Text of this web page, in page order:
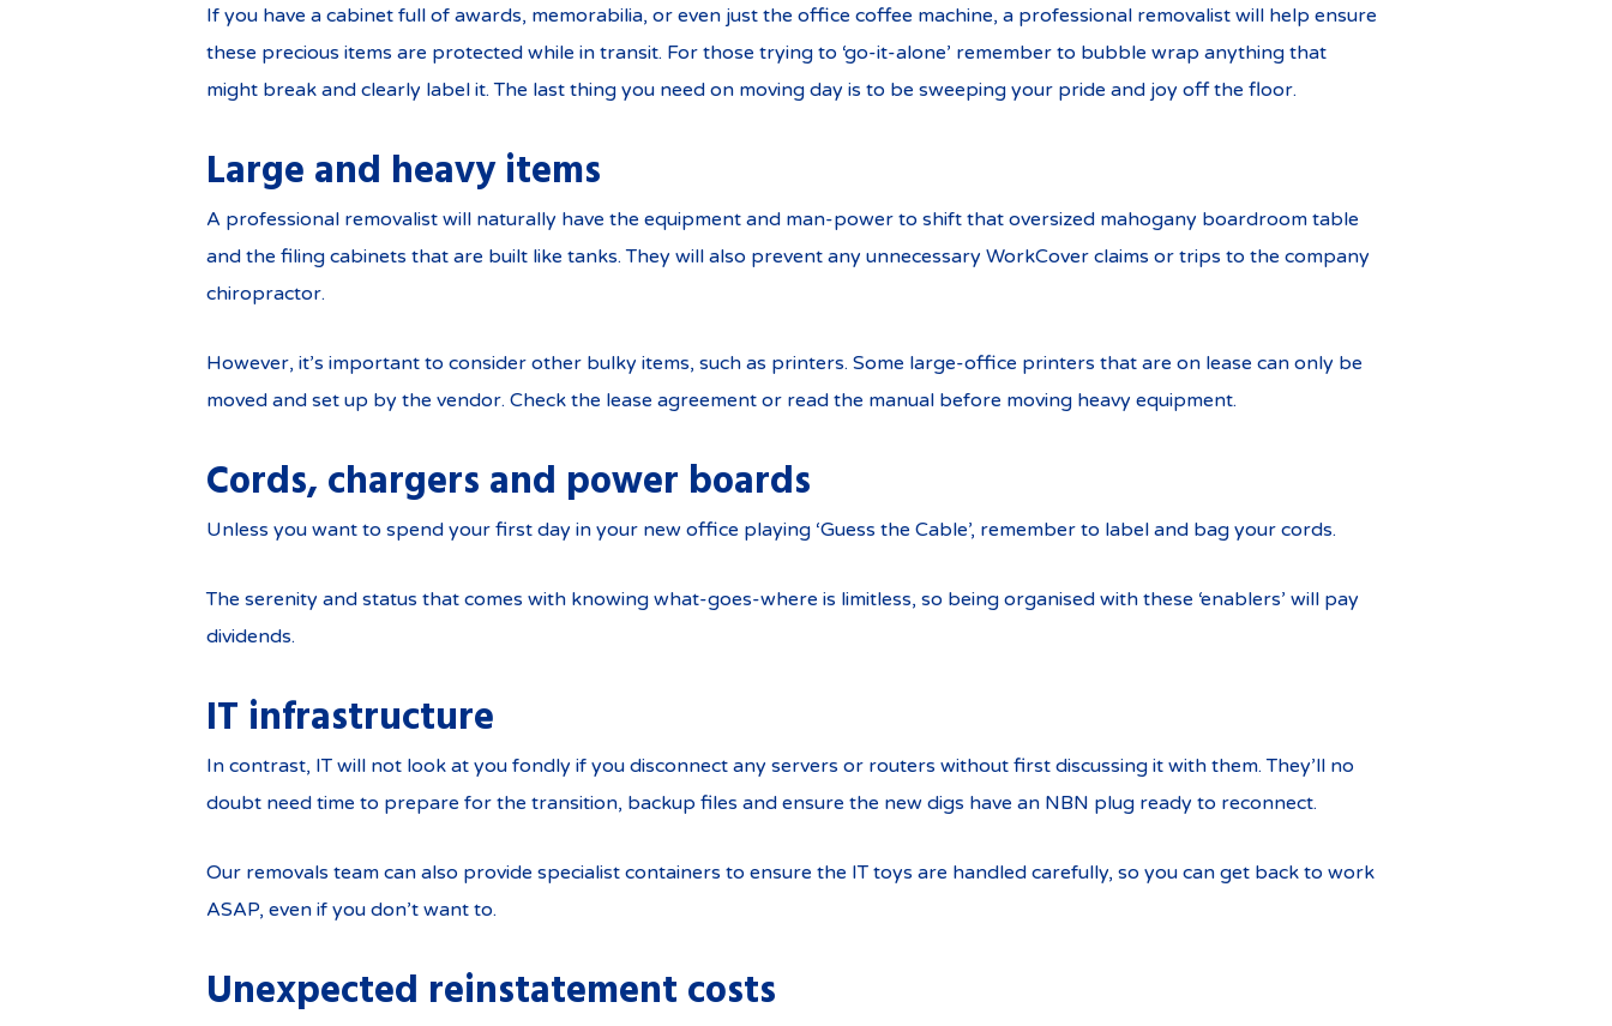
If you have a cabinet full of awards, memorabilia, or even just the office coffee machine, a professional removalist will help ensure
these precious items are protected while in transit. For those trying to ‘go-it-alone’ remember to bubble wrap anything that
might break and clearly label it. The last thing you need on moving day is to be sweeping your pride and joy off the floor.
Large and heavy items
A professional removalist will naturally have the equipment and man-power to shift that oversized mahogany boardroom table
and the filing cabinets that are built like tanks. They will also prevent any unnecessary WorkCover claims or trips to the company
chiropractor.
However, it’s important to consider other bulky items, such as printers. Some large-office printers that are on lease can only be
moved and set up by the vendor. Check the lease agreement or read the manual before moving heavy equipment.
Cords, chargers and power boards
Unless you want to spend your first day in your new office playing ‘Guess the Cable’, remember to label and bag your cords.
The serenity and status that comes with knowing what-goes-where is limitless, so being organised with these ‘enablers’ will pay
dividends.
IT infrastructure
In contrast, IT will not look at you fondly if you disconnect any servers or routers without first discussing it with them. They’ll no
doubt need time to prepare for the transition, backup files and ensure the new digs have an NBN plug ready to reconnect.
Our removals team can also provide specialist containers to ensure the IT toys are handled carefully, so you can get back to work
ASAP, even if you don’t want to.
Unexpected reinstatement costs